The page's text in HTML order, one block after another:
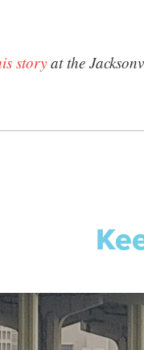
story at the